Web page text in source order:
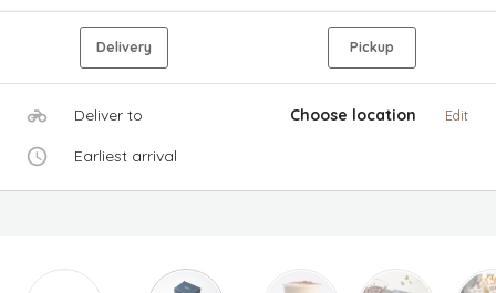
Delivery Pickup
Deliver to Choose location Edit
Earliest arrival